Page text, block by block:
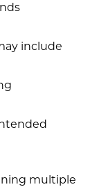
include
multiple